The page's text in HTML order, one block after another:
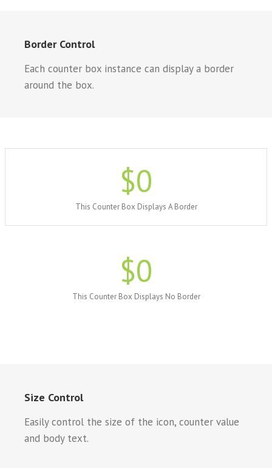
Border Control
Each counter box instance can display a border
around the box.
$0
This Counter Box Displays A Border
$0
This Counter Box Displays No Border
Size Control
Easily control the size of the icon, counter value
and body text.